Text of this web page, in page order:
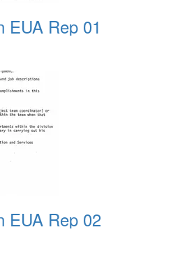
EUA Rep 01
EUA Rep 02